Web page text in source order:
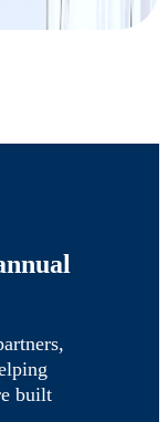
built